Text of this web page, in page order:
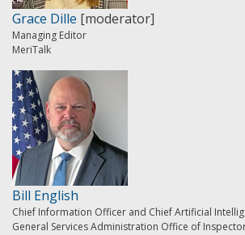
Grace Dille [moderator]
Managing Editor
MeriTalk
Bill English
Chief Information Officer and Chief Artificial
General Services Administration Office of